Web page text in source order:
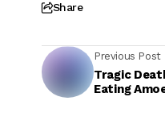
Share
Previous Post
Tragic
Eating